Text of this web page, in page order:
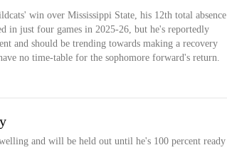
win over Mississippi State, his 12th total absence
in just four games in 2025-26, but he's reportedly
and should be trending towards making a recovery
no time-table for the sophomore forward's return.
and will be held out until he's 100 percent ready